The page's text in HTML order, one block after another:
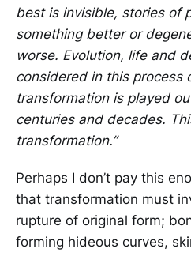
best is invisible, stories of
something better or
worse. Evolution, life and
considered in this process
transformation is played
centuries and decades.
transformation.”
Perhaps I don’t pay this
that transformation must
rupture of original form;
forming hideous curves,